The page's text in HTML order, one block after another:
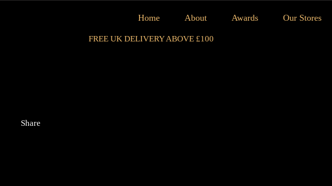
Home About Awards Our Stores
FREE UK DELIVERY ABOVE £100
Share